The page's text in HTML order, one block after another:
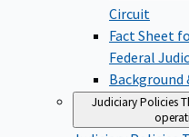
Circuit
Fact Sheet
Federal
Background
Judiciary Policies